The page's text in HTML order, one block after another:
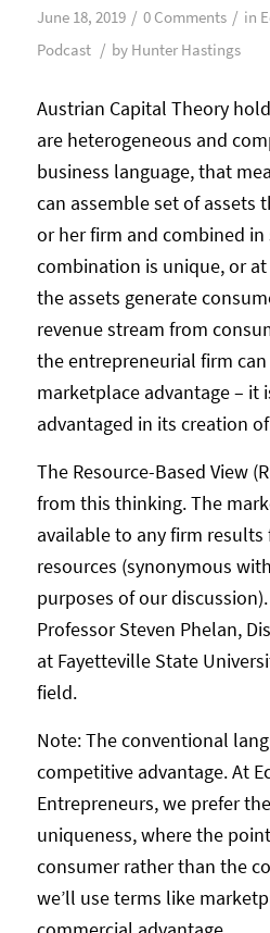
June 18, 2019 / 0 Comments / in
Podcast / by Hunter Hastings
Austrian Capital Theory
are heterogeneous and
business language, that
can assemble set of assets
or her firm and combined
combination is unique, or
the assets generate
revenue stream from
the entrepreneurial firm
marketplace advantage – it
advantaged in its creation
The Resource-Based View
from this thinking. The
available to any firm
resources (synonymous
purposes of our
Professor Steven Phelan,
at Fayetteville State
field.
Note: The conventional
competitive advantage. At
Entrepreneurs, we prefer
uniqueness, where the
consumer rather than the
we’ll use terms like